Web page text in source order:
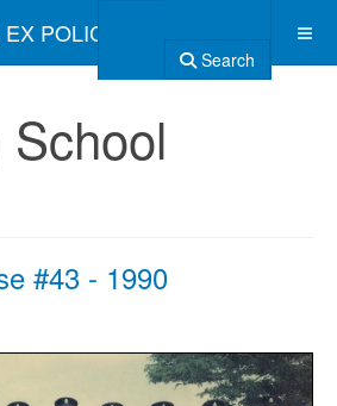
POLICE ASSOCIATION
Search
#43 - 1990